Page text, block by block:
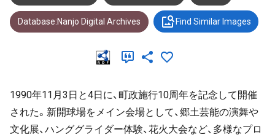
Database:Nanjo Digital Archives Find Similar Images
1990年11月3日と4日に、町政施行10周年を記念して開催
された。新開球場をメイン会場として、郷土芸能の演舞や
文化展、ハンググライダー体験、花火大会など、多様なプロ